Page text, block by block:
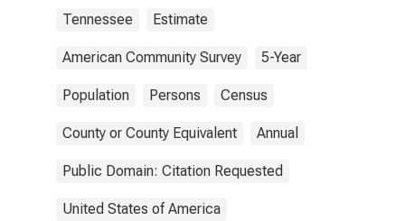
Tennessee Estimate
American Community Survey 5-Year
Population Persons Census
County or County Equivalent Annual
Public Domain: Citation Requested
United States of America